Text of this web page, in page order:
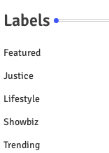
Labels
Featured
Justice
Lifestyle
Showbiz
Trending